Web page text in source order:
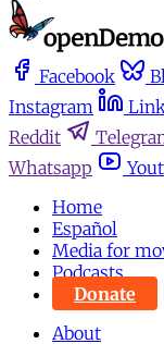
Facebook
Instagram
Reddit
Whatsapp
Home
Español
Media for
Podcasts
Donate
About